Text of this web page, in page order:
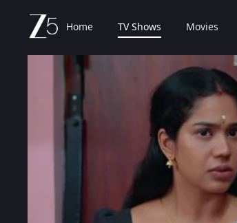
Home TV Shows Movies